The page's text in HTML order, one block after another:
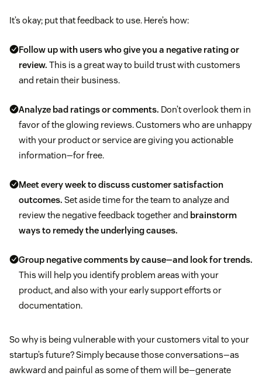
It’s okay; put that feedback to use. Here’s how:
Follow up with users who give you a negative rating or
review. This is a great way to build trust with customers
and retain their business.
Analyze bad ratings or comments. Don’t overlook them in
favor of the glowing reviews. Customers who are unhappy
with your product or service are giving you actionable
information—for free.
Meet every week to discuss customer satisfaction
outcomes. Set aside time for the team to analyze and
review the negative feedback together and brainstorm
ways to remedy the underlying causes.
Group negative comments by cause—and look for trends.
This will help you identify problem areas with your
product, and also with your early support efforts or
documentation.
So why is being vulnerable with your customers vital to your
startup’s future? Simply because those conversations—as
awkward and painful as some of them will be—generate